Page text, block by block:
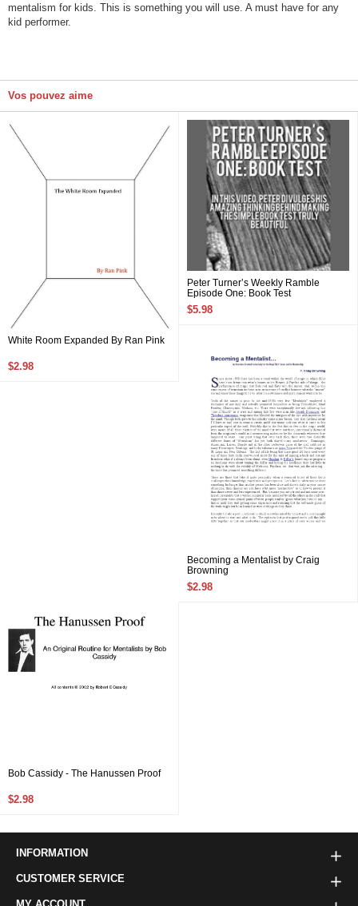
mentalism for kids. This is something you will use. A must have for any
kid performer.
Vos pouvez aime
White Room Expanded By Ran Pink
$2.98
Peter Turner’s Weekly Ramble
Episode One: Book Test
$5.98
Becoming a Mentalist by Craig
Browning
$2.98
Bob Cassidy - The Hanussen Proof
$2.98
INFORMATION
CUSTOMER SERVICE